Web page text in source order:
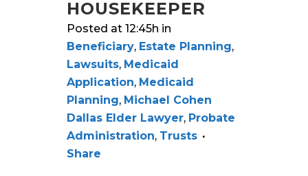
HOUSEKEEPER
Posted at 12:45h in
Beneficiary, Estate Planning,
Lawsuits, Medicaid
Application, Medicaid
Planning, Michael Cohen
Dallas Elder Lawyer, Probate
Administration, Trusts
Share